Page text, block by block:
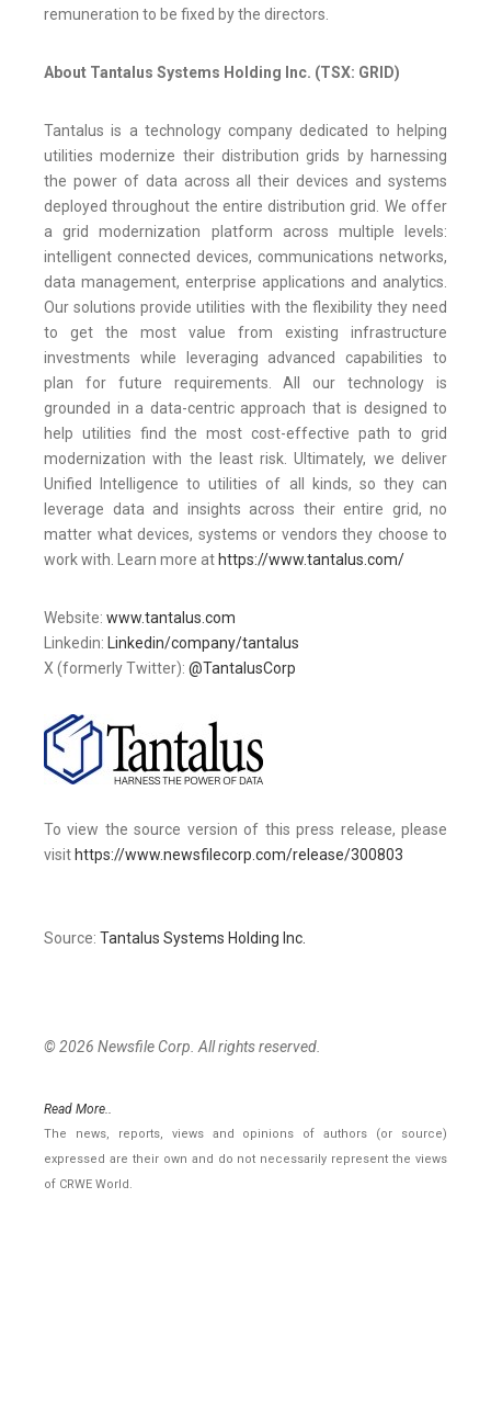
remuneration to be fixed by the directors.
About Tantalus Systems Holding Inc. (TSX: GRID)
Tantalus is a technology company dedicated to helping
utilities modernize their distribution grids by harnessing
the power of data across all their devices and systems
deployed throughout the entire distribution grid. We offer
a grid modernization platform across multiple levels:
intelligent connected devices, communications networks,
data management, enterprise applications and analytics.
Our solutions provide utilities with the flexibility they need
to get the most value from existing infrastructure
investments while leveraging advanced capabilities to
plan for future requirements. All our technology is
grounded in a data-centric approach that is designed to
help utilities find the most cost-effective path to grid
modernization with the least risk. Ultimately, we deliver
Unified Intelligence to utilities of all kinds, so they can
leverage data and insights across their entire grid, no
matter what devices, systems or vendors they choose to
work with. Learn more at https://www.tantalus.com/
Website: www.tantalus.com
Linkedin: Linkedin/company/tantalus
X (formerly Twitter): @TantalusCorp
To view the source version of this press release, please
visit https://www.newsfilecorp.com/release/300803
Source: Tantalus Systems Holding Inc.
© 2026 Newsfile Corp. All rights reserved.
Read More..
The news, reports, views and opinions of authors (or source)
expressed are their own and do not necessarily represent the views
of CRWE World.